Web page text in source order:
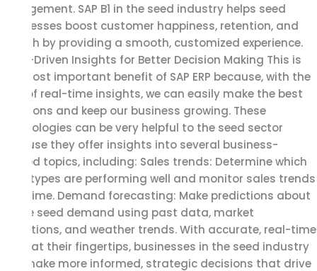
engagement. SAP B1 in the seed industry helps seed
businesses boost customer happiness, retention, and
growth by providing a smooth, customized experience.
Data-Driven Insights for Better Decision Making This is
the most important benefit of SAP ERP because, with the
help of real-time insights, we can easily make the best
decisions and keep our business growing. These
technologies can be very helpful to the seed sector
because they offer insights into several business-
related topics, including: Sales trends: Determine which
seed types are performing well and monitor sales trends
over time. Demand forecasting: Make predictions about
future seed demand using past data, market
conditions, and weather trends. With accurate, real-time
data at their fingertips, businesses in the seed industry
can make more informed, strategic decisions that drive